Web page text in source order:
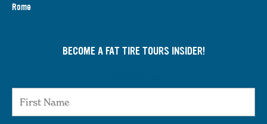
Rome
BECOME A FAT TIRE TOURS INSIDER!